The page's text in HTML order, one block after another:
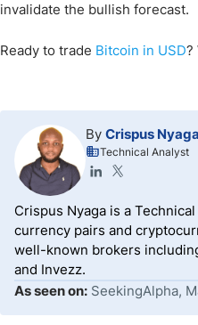
invalidate the bullish forecast.
Ready to trade Bitcoin in USD?
By Crispus Nyaga
Technical Analyst
Crispus Nyaga is a
currency pairs and
well-known brokers
and Invezz.
As seen on: SeekingAlpha,